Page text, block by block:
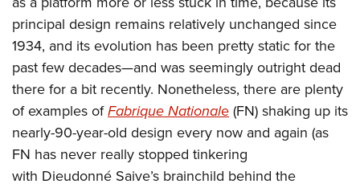
NRA Online Training
NRA Program Materials Center
NRA Marksmanship Qualification Program
Find A Course
NRA CCW
NRA Training Course Catalog
Hunters for the Hungry
American Hunter
Hunting Legislation Issues
State Hunting Resources
NRA Institute for Legislative Action
American Rifleman
Adaptive Hunting Database
American Rifleman
American Hunter
Shooting Illustrated
NRA Family
Shooting Sports USA
NRA All Access
NRA Gun Gurus
Join The NRA
NRA Member Benefits
Manage Your Membership
NRA Store
NRA Whittington Center
NRA Endorsed Member Insurance
NRA Membership Recruiting
POLITICS AND LEGISLATION
NRA Institute for Legislative Action
NRA-ILA Gun Laws
Register To Vote
Candidate Ratings
Write Your Lawmakers
NRA-ILA FrontLines
RECREATIONAL SHOOTING
NRA Whittington Center
Women's Wilderness Escape
NRA Day
SAFETY AND EDUCATION
NRA Gun Safety Rules
Eddie Eagle GunSafe® Program
Eddie Eagle Treehouse
SCHOLARSHIPS, AWARDS AND CONTESTS
Scholarships, Awards & Contests
SHOPPING
NRA Store
VOLUNTEERING
principal design remains relatively unchanged since
1934, and its evolution has been pretty static for the
past few decades—and was seemingly outright dead
there for a bit recently. Nonetheless, there are plenty
of examples ofFabrique Nationale(FN) shaking up its
nearly-90-year-old design every now and again (as
FN has never really stopped tinkering
with Dieudonné Saive’s brainchild behind the